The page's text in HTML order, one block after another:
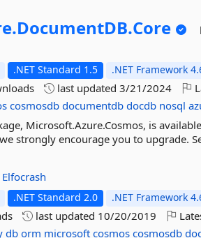
DocumentDB.Core
.NET Standard 1.5 .NET Framework
last updated3/21/2024
cosmosdb documentdb docdb nosql
Microsoft.Azure.Cosmos, is
strongly encourage you to upgrade.
Elfocrash
.NET Standard 2.0 .NET Framework
last updated 10/20/2019
db orm microsoft cosmos cosmosdb